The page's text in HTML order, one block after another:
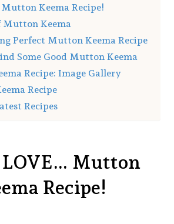
Keema Recipe!
Mutton Keema
Perfect Mutton Keema Recipe
Some Good Mutton Keema
Recipe: Image Gallery
Recipe
Recipes
Mutton
Recipe!